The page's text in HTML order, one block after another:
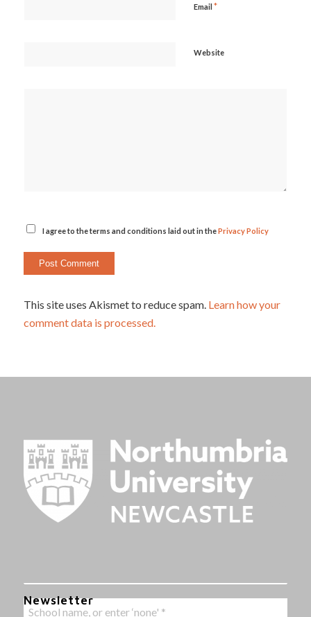
Email *
Website
I agree to the terms and conditions laid out in thePrivacy Policy
This site uses Akismet to reduce spam. Learn how your
comment data is processed.
Newsletter